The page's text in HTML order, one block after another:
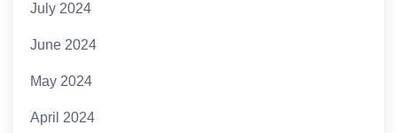
July 2024
June 2024
May 2024
April 2024